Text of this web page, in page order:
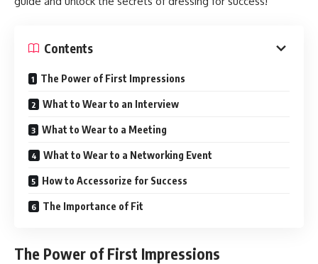
Contents
The Power of First Impressions
What to Wear to an Interview
What to Wear to a Meeting
What to Wear to a Networking Event
How to Accessorize for Success
The Importance of Fit
The Power of First Impressions